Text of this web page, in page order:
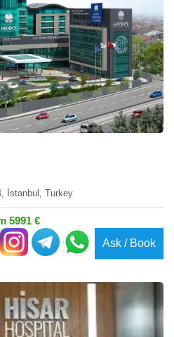
İstanbul, Turkey
5991 €
Ask / Book